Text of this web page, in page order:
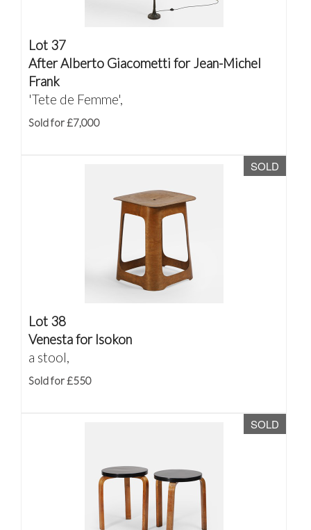
Lot 37
After Alberto Giacometti for Jean-Michel
Frank
'Tete de Femme',
Sold for £7,000
SOLD
Lot 38
Venesta for Isokon
a stool,
Sold for £550
SOLD